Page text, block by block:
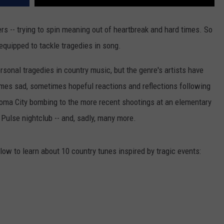
-- trying to spin meaning out of heartbreak and hard times. So
to tackle tragedies in song.
tragedies in country music, but the genre's artists have
sad, sometimes hopeful reactions and reflections following
City bombing to the more recent shootings at an elementary
nightclub -- and, sadly, many more.
to learn about 10 country tunes inspired by tragic events: